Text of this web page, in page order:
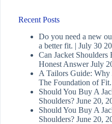
Recent Posts
Do you need a new
a better fit. | July 30
Can Jacket Shoulders
Honest Answer July
A Tailors Guide: Why
The Foundation of Fit.
Should You Buy A
Shoulders? June 20,
Should You Buy A
Shoulders? June 20,